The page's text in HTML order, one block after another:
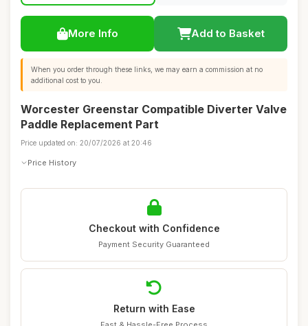
More Info Add to Basket
When you order through these links, we may earn a commission at no
additional cost to you.
Worcester Greenstar Compatible Diverter Valve
Paddle Replacement Part
Price updated on: 20/07/2026 at 20:46
Price History
Checkout with Confidence
Payment Security Guaranteed
Return with Ease